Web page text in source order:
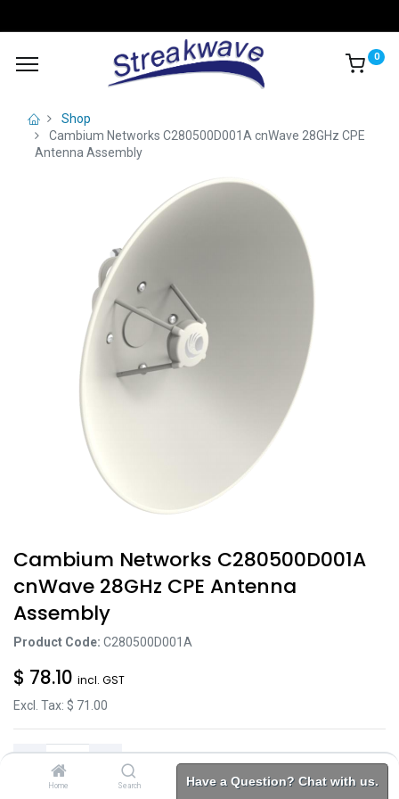
Home Search Brands Category Account
0
Shop
Cambium Networks C280500D001A cnWave 28GHz CPE
Antenna Assembly
Cambium Networks C280500D001A
cnWave 28GHz CPE Antenna
Assembly
Product Code: C280500D001A
$ 78.10 incl. GST
Excl. Tax: $ 71.00
Have a Question? Chat with us.